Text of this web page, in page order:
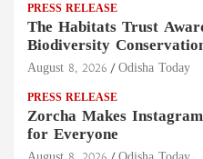
PRESS RELEASE
The Habitats Trust
Biodiversity
August 8, 2026 Odisha Today
PRESS RELEASE
Zorcha Makes
for Everyone